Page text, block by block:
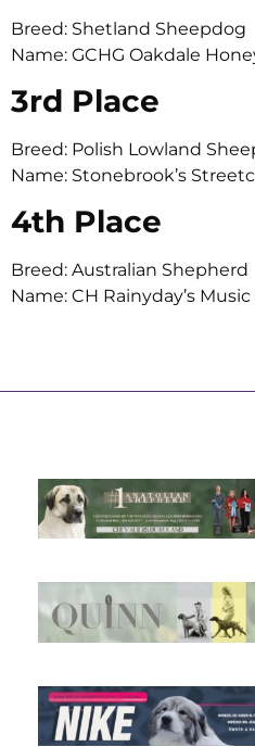
Breed: Shetland Sheepdog
Name: GCHG Oakdale
3rd Place
Breed: Polish Lowland
Name: Stonebrook’s
4th Place
Breed: Australian Shepherd
Name: CH Rainyday’s